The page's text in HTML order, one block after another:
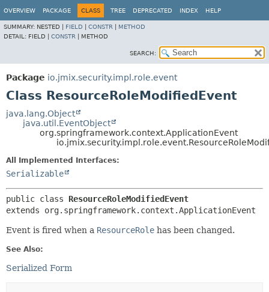
OVERVIEW PACKAGE CLASS TREE DEPRECATED INDEX HELP
SUMMARY: NESTED | FIELD CONSTR
METHOD
DETAIL: FIELD | CONSTR METHOD
SEARCH:
Package io.jmix.security.impl.role.event
Class ResourceRoleModifiedEvent
java.lang.Object
java.util.EventObject
org.springframework.context.ApplicationEvent
All Implemented Interfaces:
Serializable
public class ResourceRoleModifiedEvent
extends org.springframework.context.ApplicationEvent
Event is fired when a ResourceRole has been changed.
See Also:
Serialized Form